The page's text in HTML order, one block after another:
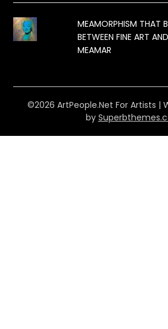
MEAMORPHISM THAT
BETWEEN FINE ART
MEAMAR
©2026 ArtPeople.Net For Artists |
by